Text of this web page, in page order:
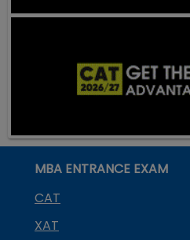
MBA ENTRANCE EXAM
CAT
XAT